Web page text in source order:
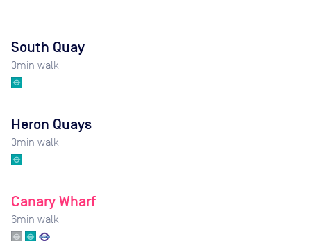
South Quay
3min walk
Heron Quays
3min walk
Canary Wharf
6min walk